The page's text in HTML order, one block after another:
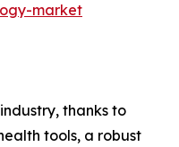
market
thanks to
tools, a robust